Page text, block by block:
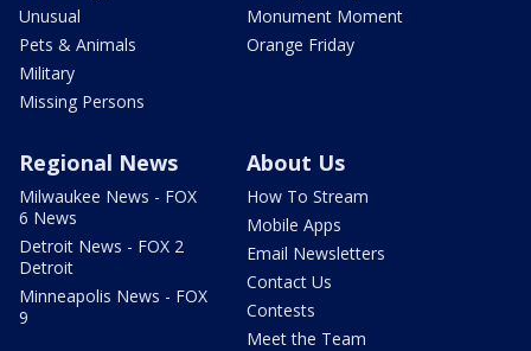
Unusual
Pets & Animals
Military
Missing Persons
Monument Moment
Orange Friday
Regional News
Milwaukee News - FOX
6 News
Detroit News - FOX 2
Detroit
Minneapolis News - FOX
9
About Us
How To Stream
Mobile Apps
Email Newsletters
Contact Us
Contests
Meet the Team